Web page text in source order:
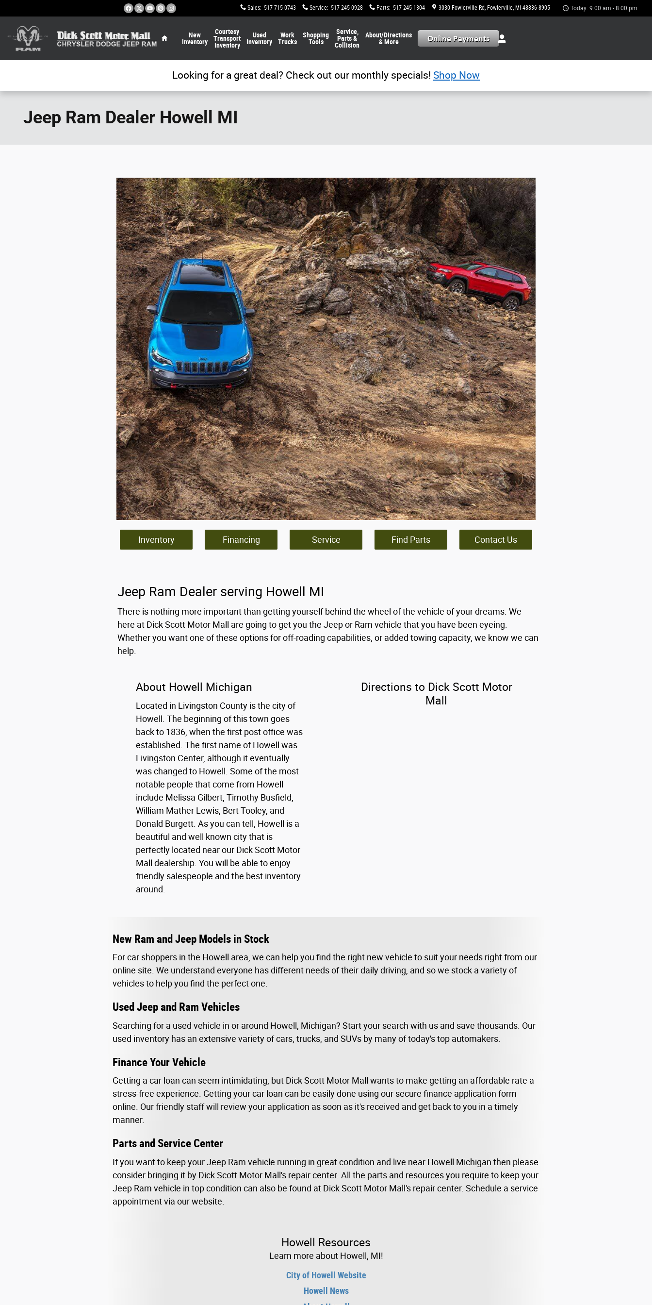
Sales: 517-715-0743 Service: 517-245-0928 Parts: 517-245-1304 3030 Fowlerville Rd Fowlerville, MI 48836-8905 Today: 9:00 am - 8:00 pm
New
Inventory
Courtesy
Transport
Inventory
Used
Inventory
Work
Trucks
Shopping
Tools
Service,
Parts &
Collision
About/Directions
& More
Looking for a great deal? Check out our monthly specials! Shop Now
Jeep Ram Dealer Howell MI
Inventory Financing Service Find Parts Contact Us
Jeep Ram Dealer serving Howell MI
There is nothing more important than getting yourself behind the wheel of the vehicle of your dreams. We
here at Dick Scott Motor Mall are going to get you the Jeep or Ram vehicle that you have been eyeing.
Whether you want one of these options for off-roading capabilities, or added towing capacity, we know we can
help.
About Howell Michigan
Located in Livingston County is the city of
Howell. The beginning of this town goes
back to 1836, when the first post office was
established. The first name of Howell was
Livingston Center, although it eventually
was changed to Howell. Some of the most
notable people that come from Howell
include Melissa Gilbert, Timothy Busfield,
William Mather Lewis, Bert Tooley, and
Donald Burgett. As you can tell, Howell is a
beautiful and well known city that is
perfectly located near our Dick Scott Motor
Mall dealership. You will be able to enjoy
friendly salespeople and the best inventory
around.
Directions to Dick Scott Motor
Mall
New Ram and Jeep Models in Stock
For car shoppers in the Howell area, we can help you find the right new vehicle to suit your needs right from our
online site. We understand everyone has different needs of their daily driving, and so we stock a variety of
vehicles to help you find the perfect one.
Used Jeep and Ram Vehicles
Searching for a used vehicle in or around Howell, Michigan? Start your search with us and save thousands. Our
used inventory has an extensive variety of cars, trucks, and SUVs by many of today's top automakers.
Finance Your Vehicle
Getting a car loan can seem intimidating, but Dick Scott Motor Mall wants to make getting an affordable rate a
stress-free experience. Getting your car loan can be easily done using our secure finance application form
online. Our friendly staff will review your application as soon as it's received and get back to you in a timely
manner.
Parts and Service Center
If you want to keep your Jeep Ram vehicle running in great condition and live near Howell Michigan then please
consider bringing it by Dick Scott Motor Mall's repair center. All the parts and resources you require to keep your
Jeep Ram vehicle in top condition can also be found at Dick Scott Motor Mall's repair center. Schedule a service
appointment via our website.
Howell Resources
Learn more about Howell, MI!
City of Howell Website
Howell News